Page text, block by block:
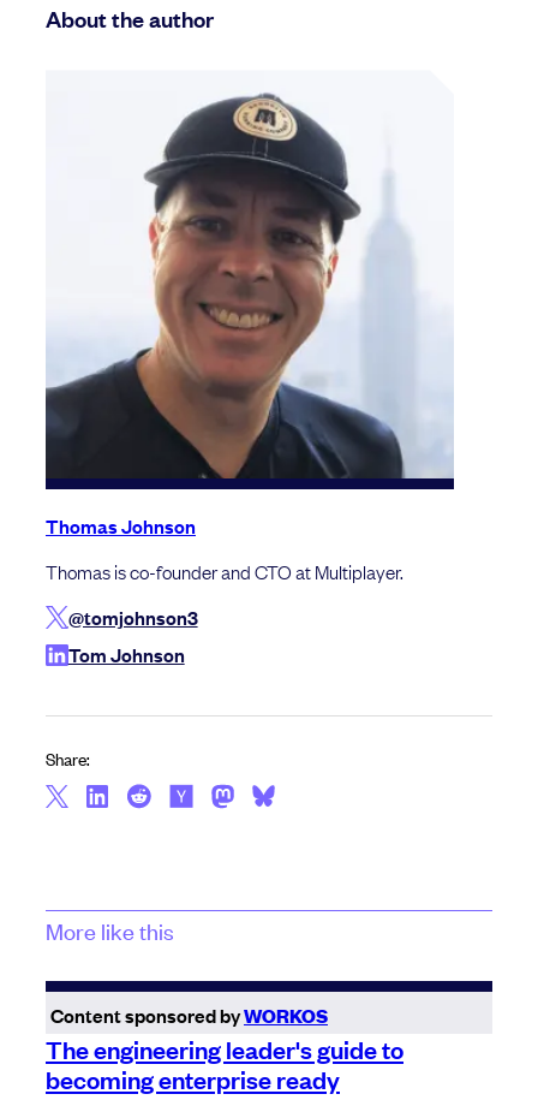
About the author
Thomas Johnson
Thomas is co-founder and CTO at Multiplayer.
@tomjohnson3
Tom Johnson
Share:
More like this
Content sponsored byWORKOS
The engineering leader's guide to
becoming enterprise ready